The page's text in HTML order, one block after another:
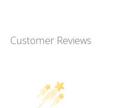
Customer Reviews